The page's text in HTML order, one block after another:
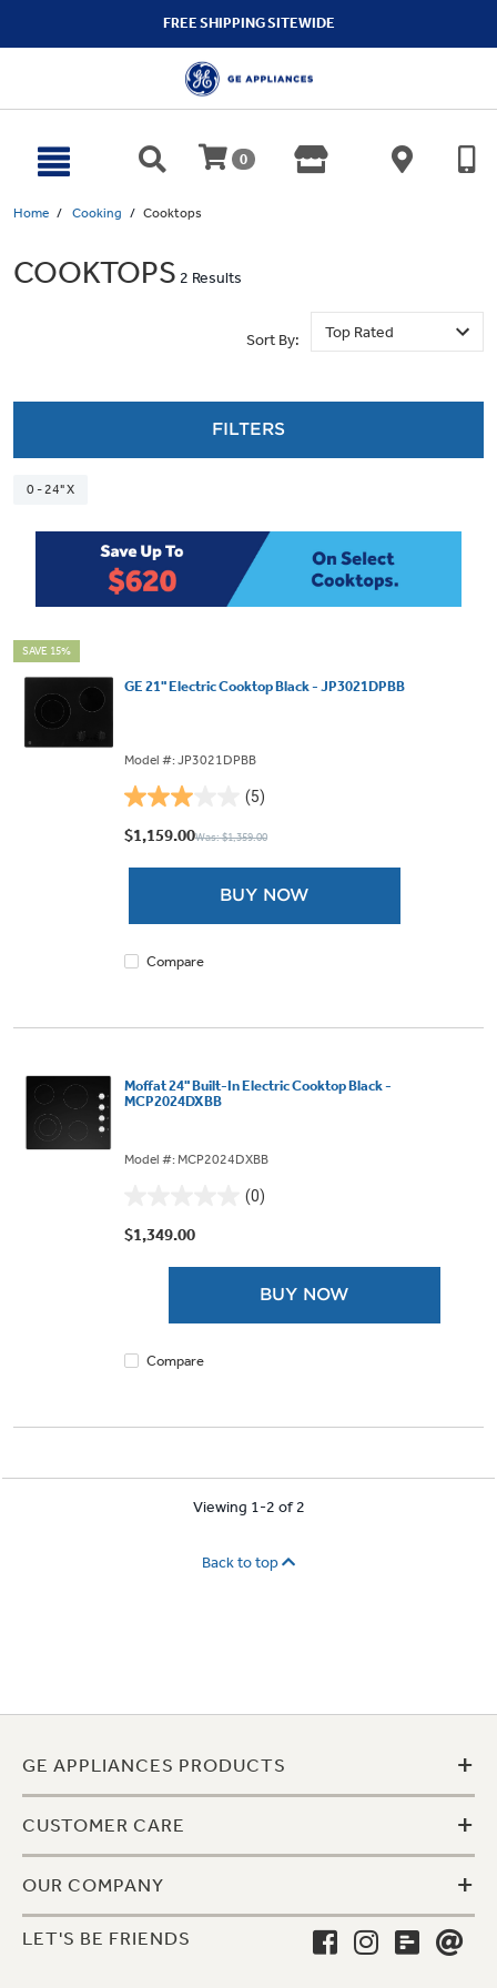
FREE SHIPPING SITEWIDE
0
Home Cooking Cooktops
COOKTOPS 2 Results
Sort By:
FILTERS
0 - 24" X
SAVE 15%
GE 21" Electric Cooktop Black - JP3021DPBB
Model #: JP3021DPBB
(5)
3.0
out
5
$1,159.00Was: $1,359.00
BUY NOW
Compare
Moffat 24" Built-In Electric Cooktop Black -
MCP2024DXBB
Model #: MCP2024DXBB
(0)
out
$1,349.00
BUY NOW
Compare
Viewing 1-2 of 2
Back to top
GE APPLIANCES PRODUCTS +
CUSTOMER CARE +
OUR COMPANY +
LET'S BE FRIENDS